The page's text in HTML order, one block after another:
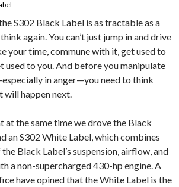
S302 Black Label is as tractable as a
again. You can’t just jump in and drive
your time, commune with it, get used to
used to you. And before you manipulate
in anger—you need to think
will happen next.
at the same time we drove the Black
an S302 White Label, which combines
Black Label’s suspension, airflow, and
a non-supercharged 430-hp engine. A
have opined that the White Label is the